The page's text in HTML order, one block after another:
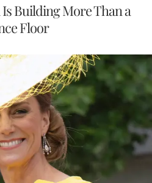
Building More Than a
Floor